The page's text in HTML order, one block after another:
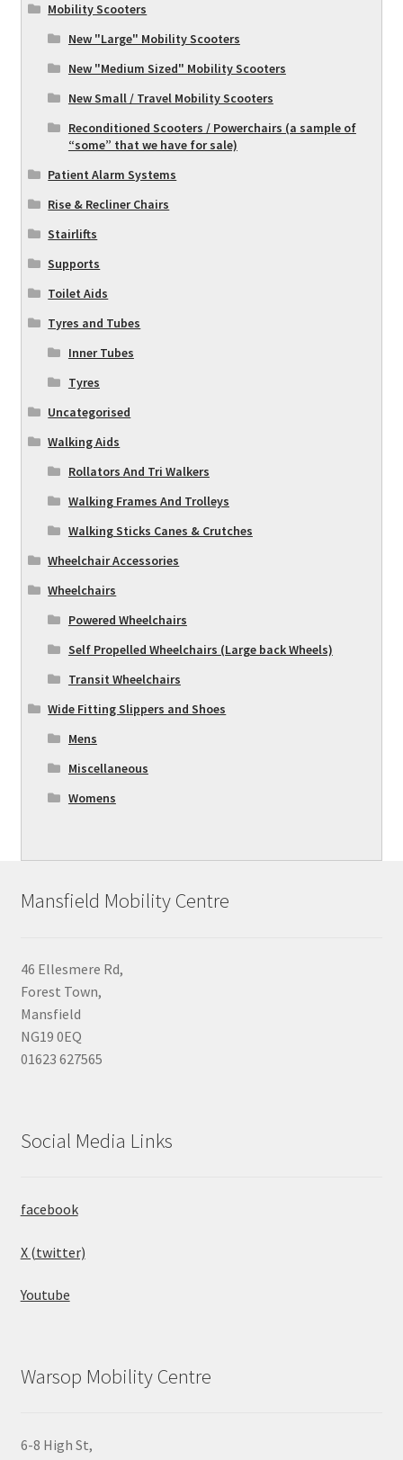
Mobility Scooters
New "Large" Mobility Scooters
New "Medium Sized" Mobility Scooters
New Small / Travel Mobility Scooters
Reconditioned Scooters / Powerchairs (a sample of
“some” that we have for sale)
Patient Alarm Systems
Rise & Recliner Chairs
Stairlifts
Supports
Toilet Aids
Tyres and Tubes
Inner Tubes
Tyres
Uncategorised
Walking Aids
Rollators And Tri Walkers
Walking Frames And Trolleys
Walking Sticks Canes & Crutches
Wheelchair Accessories
Wheelchairs
Powered Wheelchairs
Self Propelled Wheelchairs (Large back Wheels)
Transit Wheelchairs
Wide Fitting Slippers and Shoes
Mens
Miscellaneous
Womens
Mansfield Mobility Centre
46 Ellesmere Rd,
Forest Town,
Mansfield
NG19 0EQ
01623 627565
Social Media Links
facebook
X (twitter)
Youtube
Warsop Mobility Centre
6-8 High St,